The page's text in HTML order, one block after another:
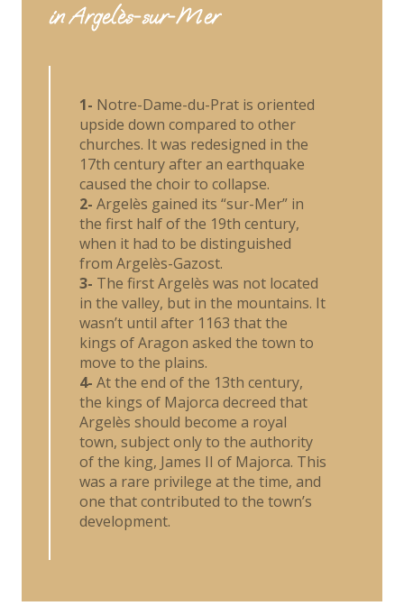
in Argelès-sur-Mer
1- Notre-Dame-du-Prat is oriented
upside down compared to other
churches. It was redesigned in the
17th century after an earthquake
caused the choir to collapse.
2- Argelès gained its “sur-Mer” in
the first half of the 19th century,
when it had to be distinguished
from Argelès-Gazost.
3- The first Argelès was not located
in the valley, but in the mountains. It
wasn’t until after 1163 that the
kings of Aragon asked the town to
move to the plains.
4- At the end of the 13th century,
the kings of Majorca decreed that
Argelès should become a royal
town, subject only to the authority
of the king, James II of Majorca. This
was a rare privilege at the time, and
one that contributed to the town’s
development.